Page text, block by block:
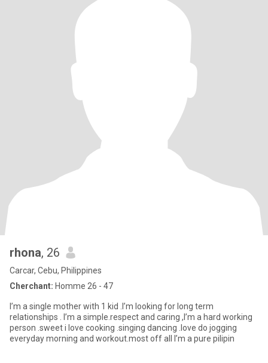
rhona, 26
Carcar, Cebu, Philippines
Cherchant: Homme 26 - 47
I’m a single mother with 1 kid .I’m looking for long term
relationships . I’m a simple.respect and caring ,I’m a hard working
person .sweet i love cooking .singing dancing .love do jogging
everyday morning and workout.most off all I’m a pure pilipin